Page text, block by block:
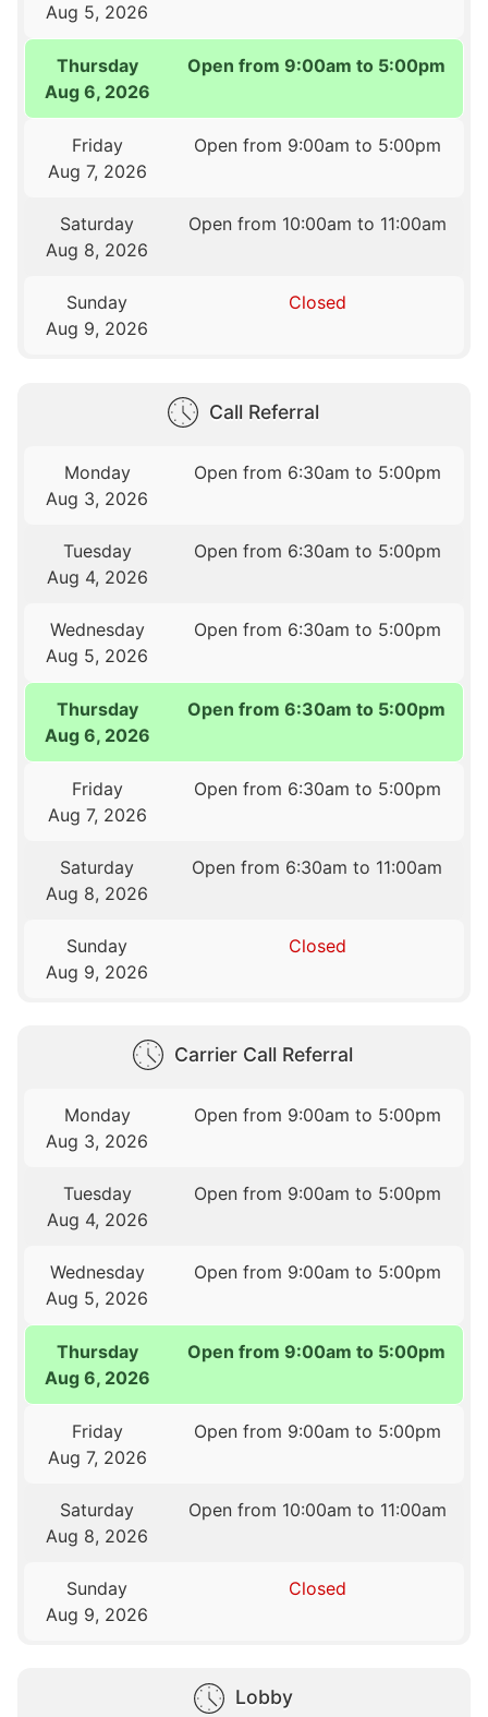
Aug 5, 2026
Thursday
Aug 6, 2026
Open from 9:00am to 5:00pm
Friday
Aug 7, 2026
Open from 9:00am to 5:00pm
Saturday
Aug 8, 2026
Open from 10:00am to 11:00am
Sunday
Aug 9, 2026
Closed
Call Referral
Monday
Aug 3, 2026
Open from 6:30am to 5:00pm
Tuesday
Aug 4, 2026
Open from 6:30am to 5:00pm
Wednesday
Aug 5, 2026
Open from 6:30am to 5:00pm
Thursday
Aug 6, 2026
Open from 6:30am to 5:00pm
Friday
Aug 7, 2026
Open from 6:30am to 5:00pm
Saturday
Aug 8, 2026
Open from 6:30am to 11:00am
Sunday
Aug 9, 2026
Closed
Carrier Call Referral
Monday
Aug 3, 2026
Open from 9:00am to 5:00pm
Tuesday
Aug 4, 2026
Open from 9:00am to 5:00pm
Wednesday
Aug 5, 2026
Open from 9:00am to 5:00pm
Thursday
Aug 6, 2026
Open from 9:00am to 5:00pm
Friday
Aug 7, 2026
Open from 9:00am to 5:00pm
Saturday
Aug 8, 2026
Open from 10:00am to 11:00am
Sunday
Aug 9, 2026
Closed
Lobby